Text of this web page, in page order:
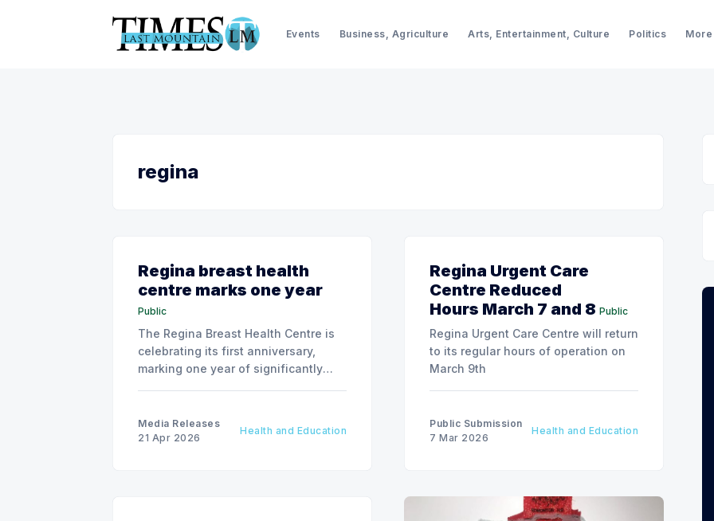
Events Business, Agriculture Arts, Entertainment, Culture Politics More
regina
Regina breast health
centre marks one year
Public
The Regina Breast Health Centre is
celebrating its first anniversary,
marking one year of significantly
Media Releases
21 Apr 2026
Health and Education
Regina Urgent Care
Centre Reduced
Hours March 7 and 8 Public
Regina Urgent Care Centre will return
to its regular hours of operation on
March 9th
Public Submission
7 Mar 2026
Health and Education